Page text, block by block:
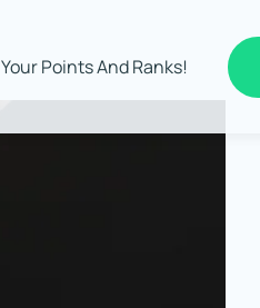
Your Points And Ranks!